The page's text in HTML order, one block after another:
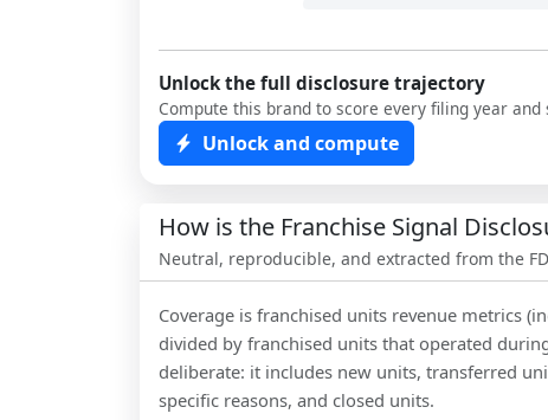
Unlock the full disclosure trajectory
Compute this brand to score every filing year
Unlock and compute
How is the Franchise Signal
Neutral, reproducible, and extracted from the
Coverage is franchised units revenue metrics
divided by franchised units that operated
deliberate: it includes new units, transferred
specific reasons, and closed units.